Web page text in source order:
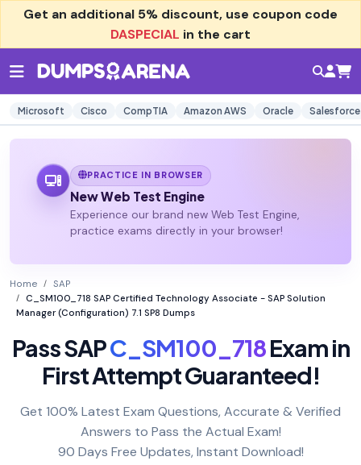
Get an additional 5% discount, use coupon code
DASPECIAL in the cart
Microsoft Cisco CompTIA Amazon AWS Oracle Salesforce
PRACTICE IN BROWSER
New Web Test Engine
Experience our brand new Web Test Engine,
practice exams directly in your browser!
Home
SAP
C_SM100_718 SAP Certified Technology Associate - SAP Solution
Manager (Configuration) 7.1 SP8 Dumps
Pass SAPC_SM100_718Exam in
First Attempt Guaranteed!
Get 100% Latest Exam Questions, Accurate & Verified
Answers to Pass the Actual Exam!
90 Days Free Updates, Instant Download!